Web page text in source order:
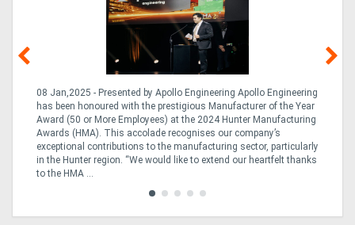
08 Jan,2025 - Presented by Apollo Engineering Apollo Engineering
has been honoured with the prestigious Manufacturer of the Year
Award (50 or More Employees) at the 2024 Hunter Manufacturing
Awards (HMA). This accolade recognises our company’s
exceptional contributions to the manufacturing sector, particularly
in the Hunter region. “We would like to extend our heartfelt thanks
to the HMA ...